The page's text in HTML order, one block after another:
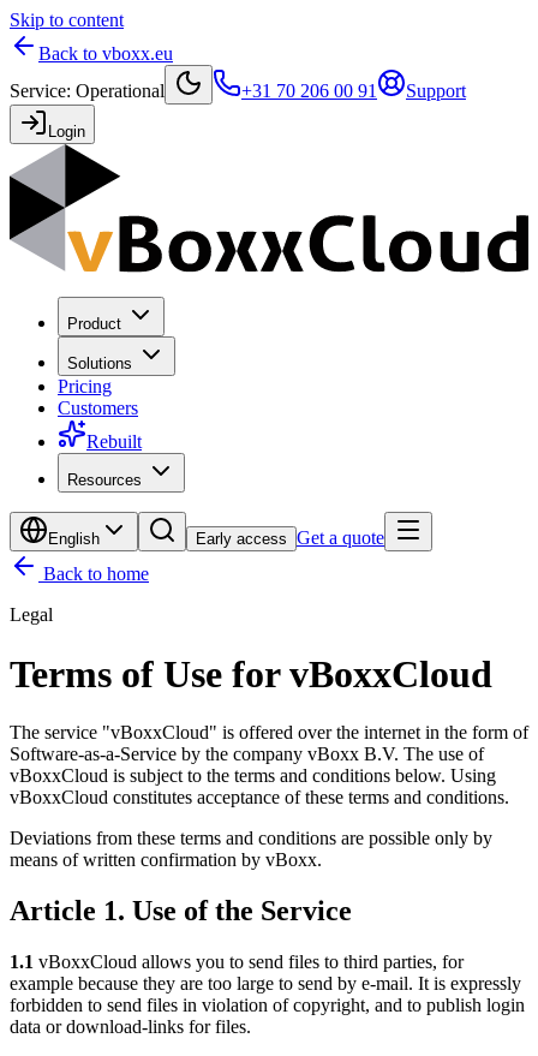
Skip to content
Back to vboxx.eu
Service: Operational +31 70 206 00 91 Support
Login
Product
Solutions
Pricing
Customers
Rebuilt
Resources
English Early access Get a quote
Back to home
Legal
Terms of Use for vBoxxCloud
The service "vBoxxCloud" is offered over the internet in the form of
Software-as-a-Service by the company vBoxx B.V. The use of
vBoxxCloud is subject to the terms and conditions below. Using
vBoxxCloud constitutes acceptance of these terms and conditions.
Deviations from these terms and conditions are possible only by
means of written confirmation by vBoxx.
Article 1. Use of the Service
1.1 vBoxxCloud allows you to send files to third parties, for
example because they are too large to send by e-mail. It is expressly
forbidden to send files in violation of copyright, and to publish login
data or download-links for files.